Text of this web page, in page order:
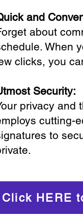
and
about
When
clicks, you
Security:
privacy and
cutting-
to
Click HERE